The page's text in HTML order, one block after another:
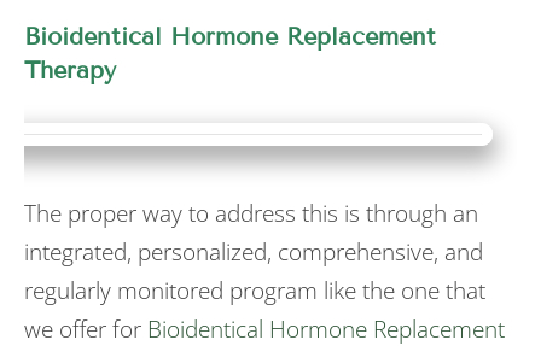
Bioidentical Hormone Replacement
Therapy
The proper way to address this is through an
integrated, personalized, comprehensive, and
regularly monitored program like the one that
we offer for Bioidentical Hormone Replacement